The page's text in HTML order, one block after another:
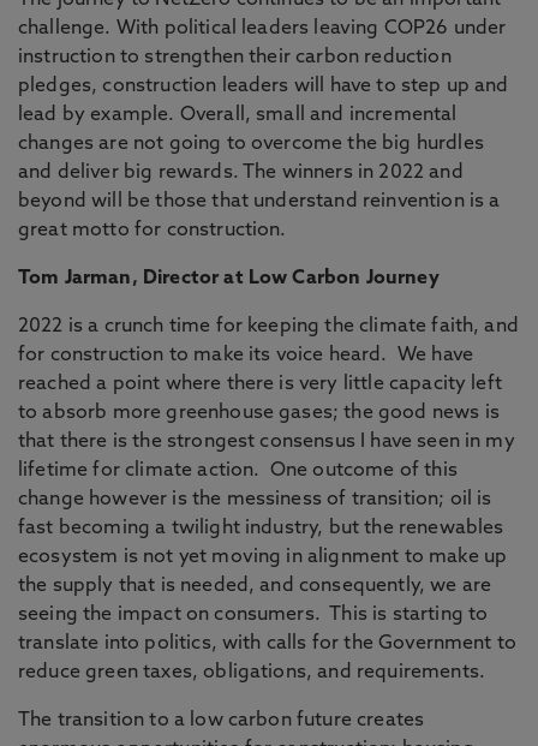
challenge. With political leaders leaving COP26 under
instruction to strengthen their carbon reduction
pledges, construction leaders will have to step up and
lead by example. Overall, small and incremental
changes are not going to overcome the big hurdles
and deliver big rewards. The winners in 2022 and
beyond will be those that understand reinvention is a
great motto for construction.
Tom Jarman, Director at Low Carbon Journey
2022 is a crunch time for keeping the climate faith, and
for construction to make its voice heard. We have
reached a point where there is very little capacity left
to absorb more greenhouse gases; the good news is
that there is the strongest consensus I have seen in my
lifetime for climate action. One outcome of this
change however is the messiness of transition; oil is
fast becoming a twilight industry, but the renewables
ecosystem is not yet moving in alignment to make up
the supply that is needed, and consequently, we are
seeing the impact on consumers. This is starting to
translate into politics, with calls for the Government to
reduce green taxes, obligations, and requirements.
The transition to a low carbon future creates